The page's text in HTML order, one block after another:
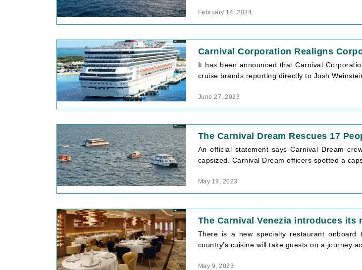
February 14, 2024
Carnival Corporation Realigns
It has been announced that Carnival
cruise brands reporting directly to Josh
June 27, 2023
The Carnival Dream Rescues 17
An official statement says Carnival Dream
capsized. Carnival Dream officers spotted a
May 19, 2023
The Carnival Venezia introduces its
There is a new specialty restaurant onboard
country’s cuisine will take guests on a journey
May 9, 2023